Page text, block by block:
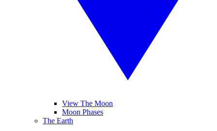
View The Moon
Moon Phases
The Earth